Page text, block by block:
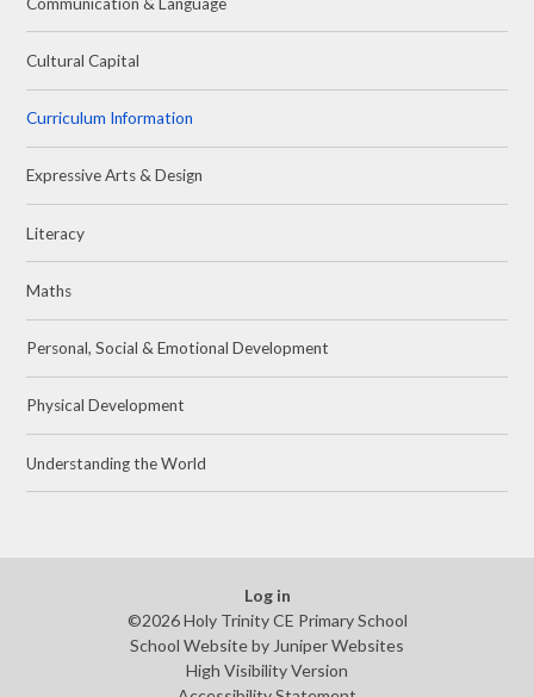
Cultural Capital
Curriculum Information
Expressive Arts & Design
Literacy
Maths
Personal, Social & Emotional Development
Physical Development
Understanding the World
Log in
©2026 Holy Trinity CE Primary School
School Website by Juniper Websites
High Visibility Version